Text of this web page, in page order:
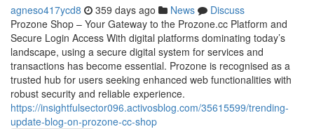
agneso417ycd8 359 days ago News
Discuss
Prozone Shop – Your Gateway to the Prozone.cc Platform and
Secure Login Access With digital platforms dominating today’s
landscape, using a secure digital system for services and
transactions has become essential. Prozone is recognised as a
trusted hub for users seeking enhanced web functionalities with
robust security and reliable experience.
https://insightfulsector096.activosblog.com/35615599/trending-
update-blog-on-prozone-cc-shop